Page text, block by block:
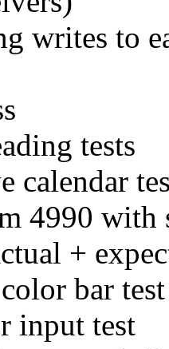
writes to
tests
calendar
4990 with
+
bar test
input test